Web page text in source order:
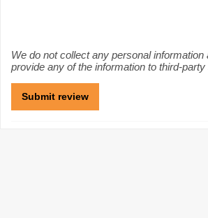
We do not collect any personal information
provide any of the information to third-